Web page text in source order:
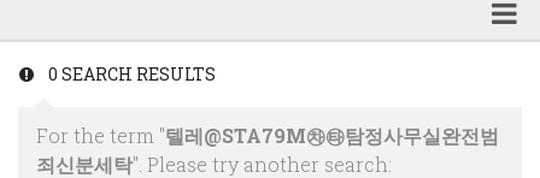
Other Publications
Featured
Technology
0 SEARCH RESULTS
For the term "텔레@STA79M㉷㉹탐정사무실완전범
죄신분세탁". Please try another search: